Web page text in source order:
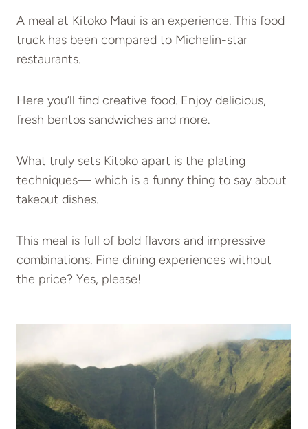
A meal at Kitoko Maui is an experience. This food
truck has been compared to Michelin-star
restaurants.
Here you’ll find creative food. Enjoy delicious,
fresh bentos sandwiches and more.
What truly sets Kitoko apart is the plating
techniques— which is a funny thing to say about
takeout dishes.
This meal is full of bold flavors and impressive
combinations. Fine dining experiences without
the price? Yes, please!